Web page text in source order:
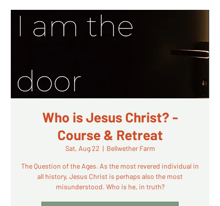
Who is Jesus Christ? -
Course & Retreat
Sat, Aug 22
  |
Bellwether Farm
The Question of the Ages. As the most revered individual in
all history, Jesus Christ is perhaps also the most
misunderstood. Who is he, in truth?